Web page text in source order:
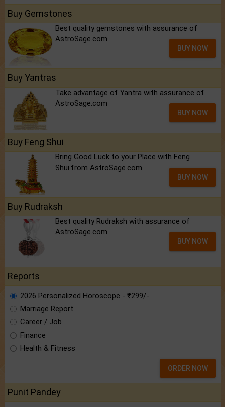
Buy Gemstones
Best quality gemstones with assurance of
AstroSage.com
BUY NOW
Buy Yantras
Take advantage of Yantra with assurance of
AstroSage.com
BUY NOW
Buy Feng Shui
Bring Good Luck to your Place with Feng
Shui.from AstroSage.com
BUY NOW
Buy Rudraksh
Best quality Rudraksh with assurance of
AstroSage.com
BUY NOW
Reports
2026 Personalized Horoscope - ₹299/-
Marriage Report
Career / Job
Finance
Health & Fitness
ORDER NOW
Punit Pandey